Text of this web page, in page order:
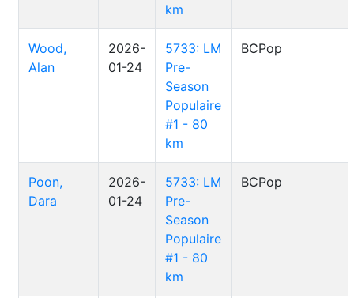
km
Wood,
Alan
2026-
01-24
5733: LM
Pre-
Season
Populaire
#1 - 80
km
BCPop
Poon,
Dara
2026-
01-24
5733: LM
Pre-
Season
Populaire
#1 - 80
km
BCPop